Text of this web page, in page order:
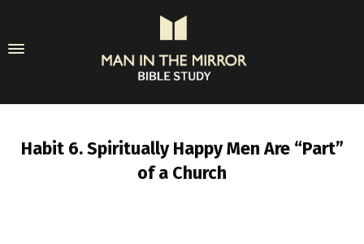
Habit 6. Spiritually Happy Men Are “Part”
of a Church